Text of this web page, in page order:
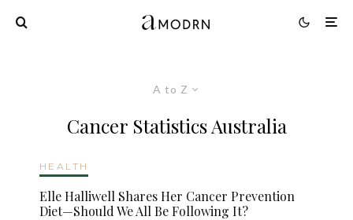
A to Z
Cancer Statistics Australia
HEALTH
Elle Halliwell Shares Her Cancer Prevention
Diet—Should We All Be Following It?